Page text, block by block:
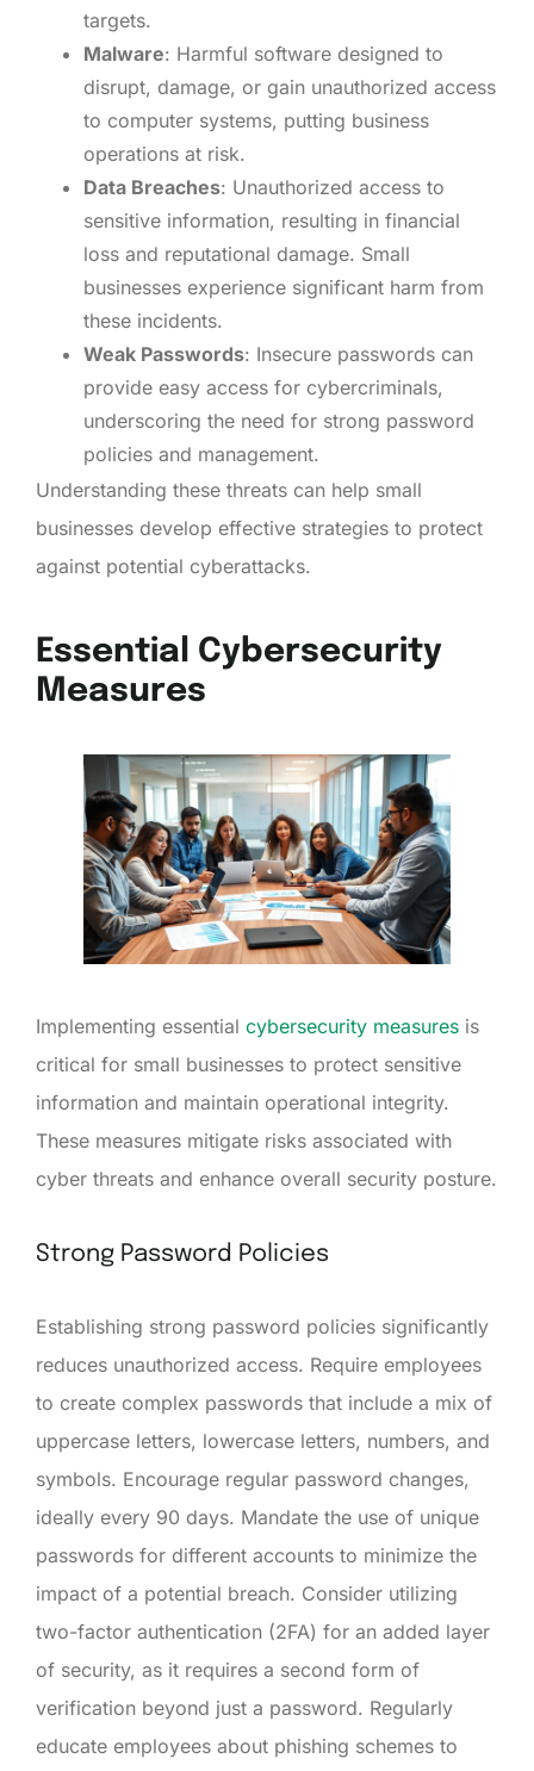
targets.
Malware: Harmful software designed to
disrupt, damage, or gain unauthorized access
to computer systems, putting business
operations at risk.
Data Breaches: Unauthorized access to
sensitive information, resulting in financial
loss and reputational damage. Small
businesses experience significant harm from
these incidents.
Weak Passwords: Insecure passwords can
provide easy access for cybercriminals,
underscoring the need for strong password
policies and management.
Understanding these threats can help small
businesses develop effective strategies to protect
against potential cyberattacks.
Essential Cybersecurity
Measures
Implementing essential cybersecurity measures is
critical for small businesses to protect sensitive
information and maintain operational integrity.
These measures mitigate risks associated with
cyber threats and enhance overall security posture.
Strong Password Policies
Establishing strong password policies significantly
reduces unauthorized access. Require employees
to create complex passwords that include a mix of
uppercase letters, lowercase letters, numbers, and
symbols. Encourage regular password changes,
ideally every 90 days. Mandate the use of unique
passwords for different accounts to minimize the
impact of a potential breach. Consider utilizing
two-factor authentication (2FA) for an added layer
of security, as it requires a second form of
verification beyond just a password. Regularly
educate employees about phishing schemes to